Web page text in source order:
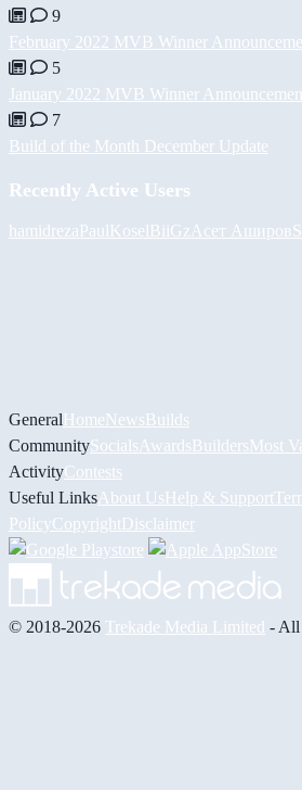
9
February 2022 MVB Winner
5
January 2022 MVB Winner
7
Build of the Month December Update
Recently Active Users
hamidrezaPaulKoselBiiGz Асет Аширов
GeneralHomeNewsBuilds
CommunitySocials AwardsBuildersMost
ActivityContests
Useful Links About UsHelp & Support
PolicyCopyrightDisclaimer
© 2018-2026 Trekade Media Limited - All